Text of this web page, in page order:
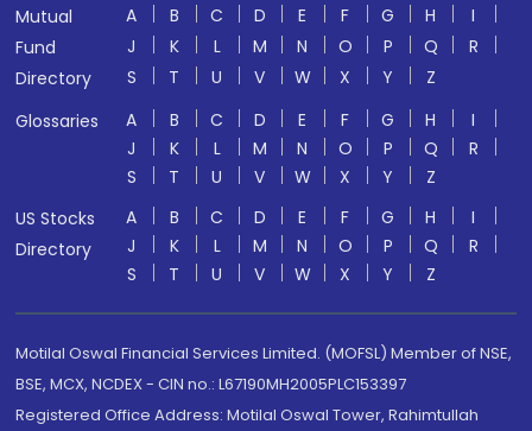
Mutual
Fund
Directory
A B C D E F G H
I
J
K L M N O P Q
R
S
T U V W X Y
Z
Glossaries
A B C D E F G H
I
J
K L M N O P Q
R
S
T U V W X Y
Z
US Stocks
Directory
A B C D E F G H
I
J
K L M N O P Q
R
S
T U V W X Y Z
Motilal Oswal Financial Services Limited. (MOFSL) Member of NSE,
BSE, MCX, NCDEX - CIN no.: L67190MH2005PLC153397
Registered Office Address: Motilal Oswal Tower, Rahimtullah